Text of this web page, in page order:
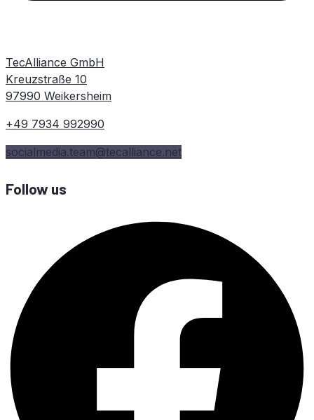
TecAlliance GmbH
Kreuzstraße 10
97990 Weikersheim
+49 7934 992990
socialmedia.team@tecalliance.net
Follow us